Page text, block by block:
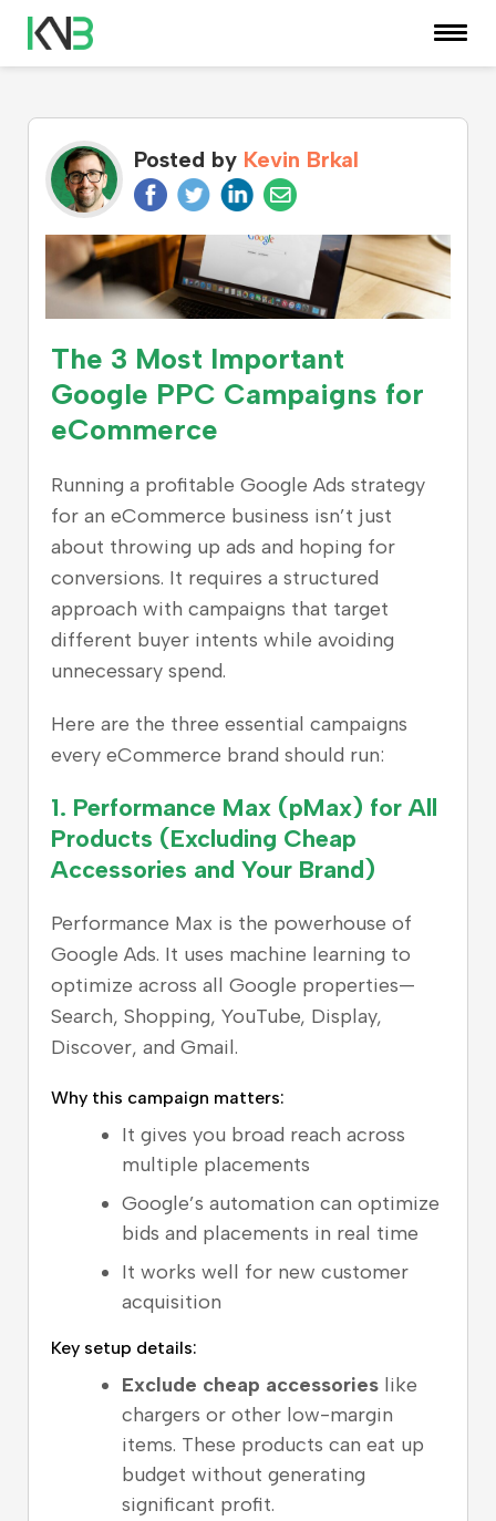
KNOWLEDGE CENTER
Posted by Kevin Brkal
The 3 Most Important
Google PPC Campaigns for
eCommerce
Running a profitable Google Ads strategy
for an eCommerce business isn’t just
about throwing up ads and hoping for
conversions. It requires a structured
approach with campaigns that target
different buyer intents while avoiding
unnecessary spend.
Here are the three essential campaigns
every eCommerce brand should run:
1. Performance Max (pMax) for All
Products (Excluding Cheap
Accessories and Your Brand)
Performance Max is the powerhouse of
Google Ads. It uses machine learning to
optimize across all Google properties—
Search, Shopping, YouTube, Display,
Discover, and Gmail.
Why this campaign matters:
It gives you broad reach across
multiple placements
Google’s automation can optimize
bids and placements in real time
It works well for new customer
acquisition
Key setup details:
Exclude cheap accessories like
chargers or other low-margin
items. These products can eat up
budget without generating
significant profit.